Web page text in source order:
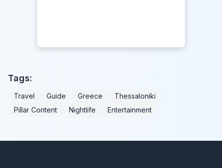
Tags:
Travel Guide Greece
Thessaloniki
Pillar Content
Nightlife Entertainment